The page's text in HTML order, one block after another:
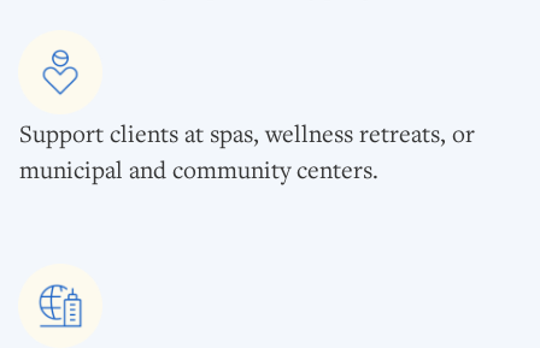
Support clients at spas, wellness retreats, or
municipal and community centers.